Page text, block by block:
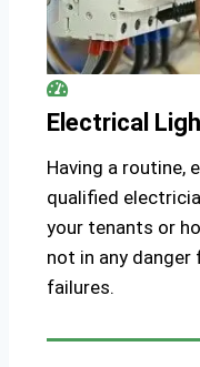
Electrical
Having a routine,
qualified
your tenants or
not in any
failures.